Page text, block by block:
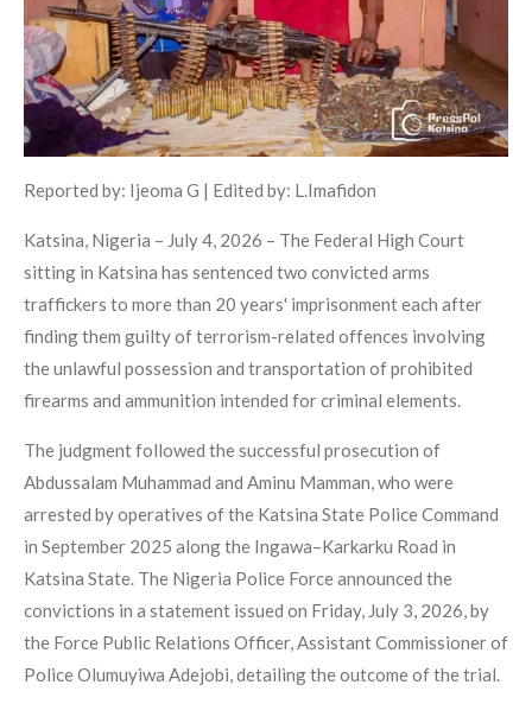
Reported by: Ijeoma G | Edited by: L.Imafidon
Katsina, Nigeria – July 4, 2026 – The Federal High Court
sitting in Katsina has sentenced two convicted arms
traffickers to more than 20 years' imprisonment each after
finding them guilty of terrorism-related offences involving
the unlawful possession and transportation of prohibited
firearms and ammunition intended for criminal elements.
The judgment followed the successful prosecution of
Abdussalam Muhammad and Aminu Mamman, who were
arrested by operatives of the Katsina State Police Command
in September 2025 along the Ingawa–Karkarku Road in
Katsina State. The Nigeria Police Force announced the
convictions in a statement issued on Friday, July 3, 2026, by
the Force Public Relations Officer, Assistant Commissioner of
Police Olumuyiwa Adejobi, detailing the outcome of the trial.